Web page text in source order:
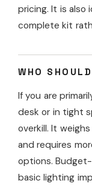
pricing. It is also
complete kit
WHO
If you are
desk or in tight
overkill. It
and requires
options.
basic lighting